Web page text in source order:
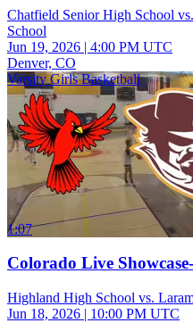
Chatfield Senior High School
School
Jun 19, 2026 | 4:00 PM UTC
Denver, CO
Varsity Girls Basketball
1:07
Colorado Live
Highland High School vs.
Jun 18, 2026 | 10:00 PM UTC